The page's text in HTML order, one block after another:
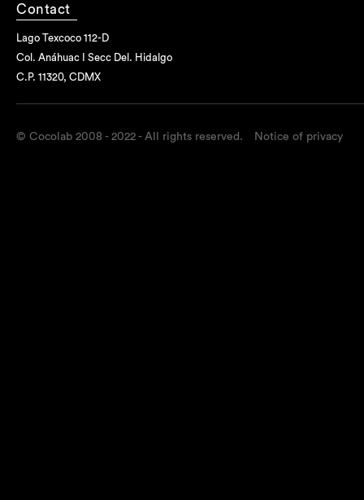
Contact
Lago Texcoco 112-D
Col. Anáhuac I Secc Del. Hidalgo
C.P. 11320, CDMX
© Cocolab 2008 - 2022 - All rights reserved. Notice of privacy